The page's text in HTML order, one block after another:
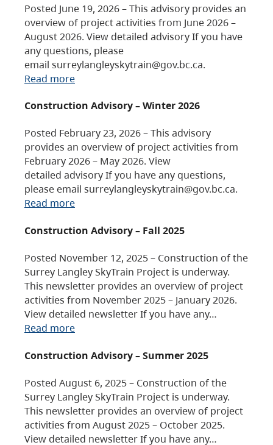
Posted June 19, 2026 – This advisory provides an
overview of project activities from June 2026 –
August 2026. View detailed advisory If you have
any questions, please
email surreylangleyskytrain@gov.bc.ca.
Read more
Construction Advisory – Winter 2026
Posted February 23, 2026 – This advisory
provides an overview of project activities from
February 2026 – May 2026. View
detailed advisory If you have any questions,
please email surreylangleyskytrain@gov.bc.ca.
Read more
Construction Advisory – Fall 2025
Posted November 12, 2025 – Construction of the
Surrey Langley SkyTrain Project is underway.
This newsletter provides an overview of project
activities from November 2025 – January 2026.
View detailed newsletter If you have any…
Read more
Construction Advisory – Summer 2025
Posted August 6, 2025 – Construction of the
Surrey Langley SkyTrain Project is underway.
This newsletter provides an overview of project
activities from August 2025 – October 2025.
View detailed newsletter If you have any…